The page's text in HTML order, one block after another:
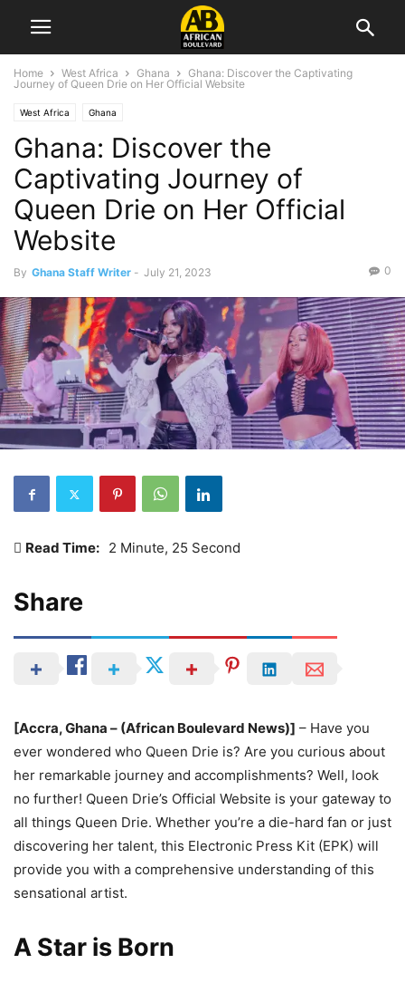
Home West Africa Ghana
Ghana: Discover the Captivating
Journey of Queen Drie on Her Official Website
West Africa Ghana
Ghana: Discover the
Captivating Journey of
Queen Drie on Her Official
Website
By Ghana Staff Writer - July 21, 2023 0
Read Time: 2 Minute, 25 Second
Share
[Accra, Ghana – (African Boulevard News)] – Have you
ever wondered who Queen Drie is? Are you curious about
her remarkable journey and accomplishments? Well, look
no further! Queen Drie’s Official Website is your gateway to
all things Queen Drie. Whether you’re a die-hard fan or just
discovering her talent, this Electronic Press Kit (EPK) will
provide you with a comprehensive understanding of this
sensational artist.
A Star is Born